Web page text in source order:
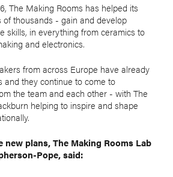
The Making Rooms has helped its
thousands - gain and develop
skills, in everything from ceramics to
and electronics.
from across Europe have already
and they continue to come to
the team and each other - with The
helping to inspire and shape
new plans, The Making Rooms Lab
Pope, said: